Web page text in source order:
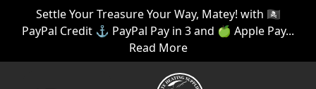
Settle Your Treasure Your Way, Matey! with 🏴‍☠️
PayPal Credit ⚓ PayPal Pay in 3 and 🍏 Apple Pay...
Read More